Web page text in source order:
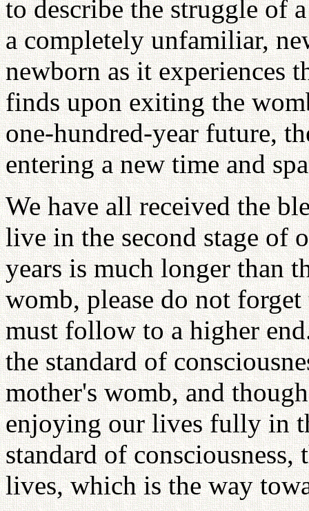
to describe the struggle of
a completely unfamiliar,
newborn as it experiences
finds upon exiting the
one-hundred-year future,
entering a new time and
We have all received the
live in the second stage of
years is much longer than
womb, please do not
must follow to a higher
the standard of
mother's womb, and
enjoying our lives fully in
standard of
lives, which is the way